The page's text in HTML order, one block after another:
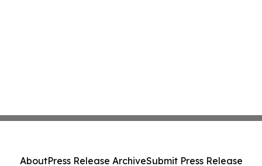
AboutPress Release ArchiveSubmit Press Release